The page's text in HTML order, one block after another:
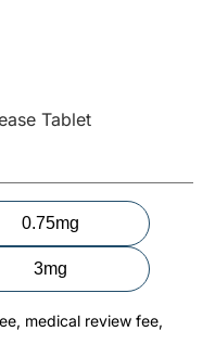
Tablet
0.75mg
3mg
medical review fee,